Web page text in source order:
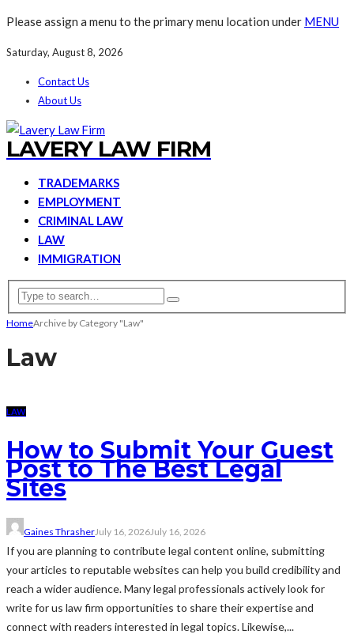
Please assign a menu to the primary menu location under MENU
Saturday, August 8, 2026
Contact Us
About Us
LAVERY LAW FIRM
TRADEMARKS
EMPLOYMENT
CRIMINAL LAW
LAW
IMMIGRATION
HomeArchive by Category "Law"
Law
LAW
How to Submit Your Guest
Post to The Best Legal
Sites
Gaines ThrasherJuly 16, 2026July 16, 2026
If you are planning to contribute legal content online, submitting
your articles to reputable websites can help you build credibility and
reach a wider audience. Many legal professionals actively look for
write for us law firm opportunities to share their expertise and
connect with readers interested in legal topics. Likewise,...